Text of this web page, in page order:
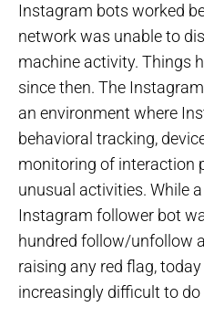
Instagram bots worked
network was unable to
machine activity. Things
since then. The
an environment where
behavioral tracking,
monitoring of interaction
unusual activities. While
Instagram follower bot
hundred follow/unfollow
raising any red flag,
increasingly difficult to do